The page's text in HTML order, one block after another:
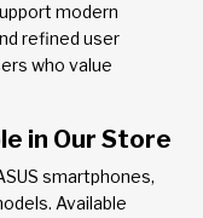
modern
refined user
who value
in Our Store
smartphones,
Available